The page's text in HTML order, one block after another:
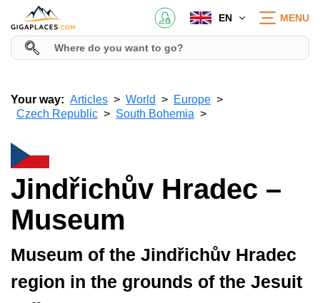
EN MENU
Your way: Articles World
Europe
Czech Republic
South Bohemia
Jindřichův Hradec –
Museum
Museum of the Jindřichův Hradec
region in the grounds of the Jesuit